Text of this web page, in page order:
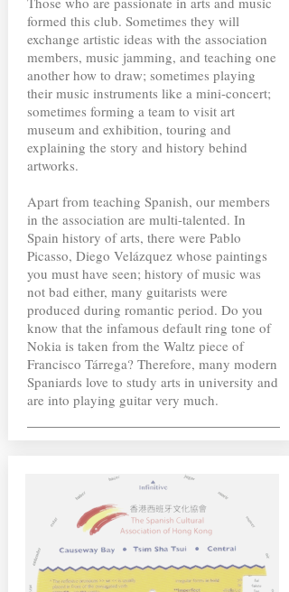
formed this club. Sometimes they will
exchange artistic ideas with the association
members, music jamming, and teaching one
another how to draw; sometimes playing
their music instruments like a mini-concert;
sometimes forming a team to visit art
museum and exhibition, touring and
explaining the story and history behind
artworks.
Apart from teaching Spanish, our members
in the association are multi-talented. In
Spain history of arts, there were Pablo
Picasso, Diego Velázquez whose paintings
you must have seen; history of music was
not bad either, many guitarists were
produced during romantic period. Do you
know that the infamous default ring tone of
Nokia is taken from the Waltz piece of
Francisco Tárrega? Therefore, many modern
Spaniards love to study arts in university and
are into playing guitar very much.